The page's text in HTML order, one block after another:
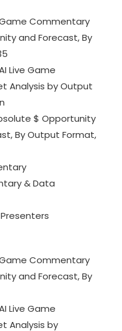
Game Commentary
and Forecast, By
Live Game
Analysis by Output
$ Opportunity
By Output Format,
& Data
Game Commentary
and Forecast, By
Live Game
Analysis by